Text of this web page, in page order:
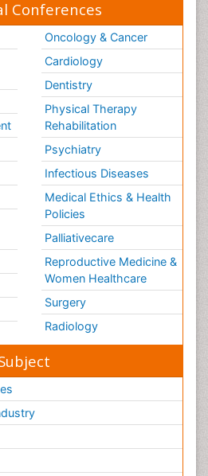
Conferences
Oncology & Cancer
Cardiology
Dentistry
Physical Therapy
Rehabilitation
Psychiatry
Infectious Diseases
Medical Ethics & Health
Policies
Palliativecare
Reproductive Medicine &
Women Healthcare
Surgery
Radiology